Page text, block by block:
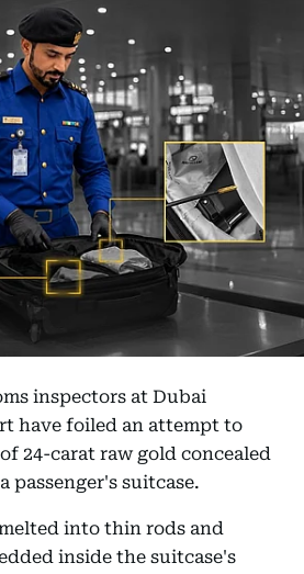
inspectors at Dubai
have foiled an attempt to
24-carat raw gold concealed
passenger's suitcase.
into thin rods and
inside the suitcase's